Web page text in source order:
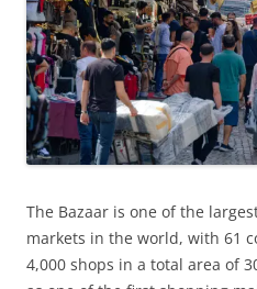
The Bazaar is one of the
markets in the world, with 61
4,000 shops in a total area of